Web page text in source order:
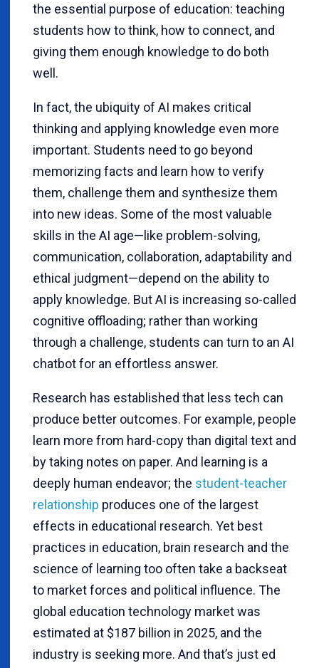
the essential purpose of education: teaching
students how to think, how to connect, and
giving them enough knowledge to do both
well.
In fact, the ubiquity of AI makes critical
thinking and applying knowledge even more
important. Students need to go beyond
memorizing facts and learn how to verify
them, challenge them and synthesize them
into new ideas. Some of the most valuable
skills in the AI age—like problem-solving,
communication, collaboration, adaptability and
ethical judgment—depend on the ability to
apply knowledge. But AI is increasing so-called
cognitive offloading; rather than working
through a challenge, students can turn to an AI
chatbot for an effortless answer.
Research has established that less tech can
produce better outcomes. For example, people
learn more from hard-copythan digital text and
by taking notes on paper. And learning is a
deeply human endeavor; the student-teacher
relationship produces one of the largest
effects in educational research. Yet best
practices in education, brain research and the
science of learning too often take a backseat
to market forces and political influence. The
global education technology market was
estimated at $187 billion in 2025, and the
industry is seeking more. And that’s just ed